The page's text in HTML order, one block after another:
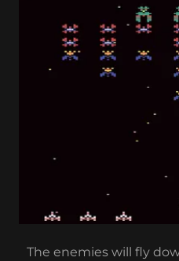
The enemies will fly